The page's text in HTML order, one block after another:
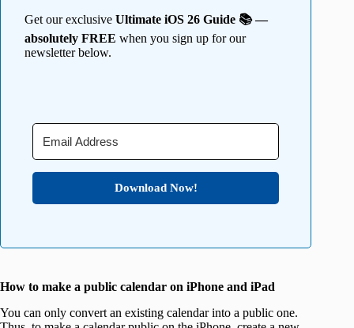
Get our exclusive Ultimate iOS 26 Guide 📚 —
absolutely FREE when you sign up for our
newsletter below.
Download Now!
How to make a public calendar on iPhone and iPad
You can only convert an existing calendar into a public one.